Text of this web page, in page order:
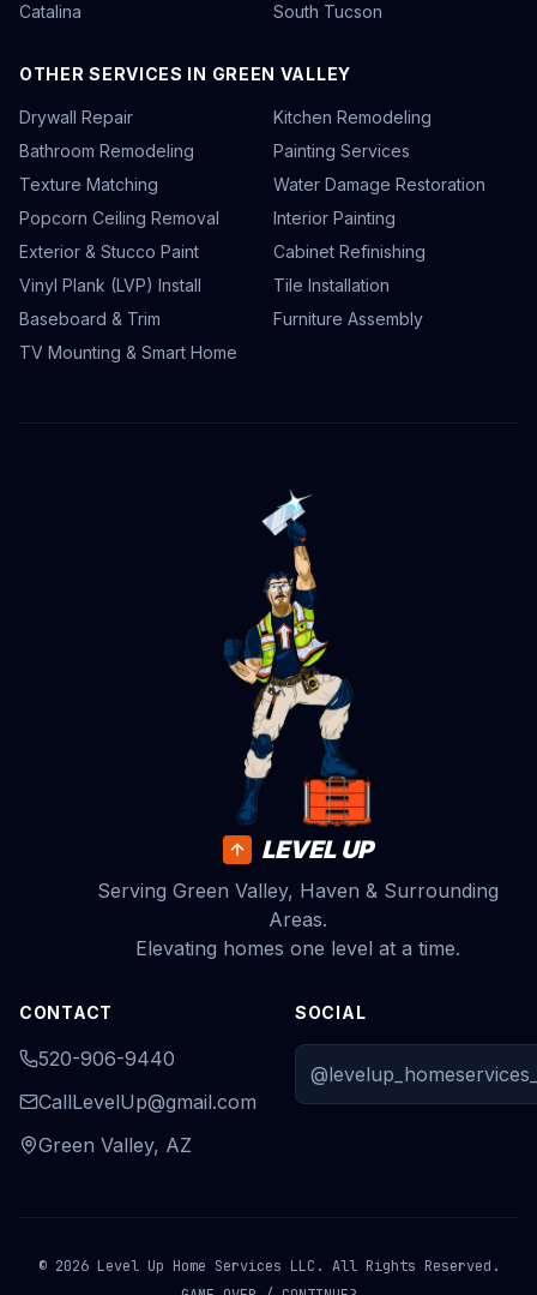
Catalina
South Tucson
OTHER SERVICES IN GREEN VALLEY
Drywall Repair
Kitchen Remodeling
Bathroom Remodeling
Painting Services
Texture Matching
Water Damage Restoration
Popcorn Ceiling Removal
Interior Painting
Exterior & Stucco Paint
Cabinet Refinishing
Vinyl Plank (LVP) Install
Tile Installation
Baseboard & Trim
Furniture Assembly
TV Mounting & Smart Home
LEVEL UP
Serving Green Valley, Haven & Surrounding
Areas.
Elevating homes one level at a time.
CONTACT
520-906-9440
CallLevelUp@gmail.com
Green Valley, AZ
SOCIAL
© 2026 Level Up Home Services LLC. All Rights Reserved.